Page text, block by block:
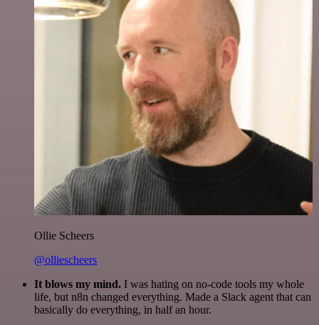
Ollie Scheers
@olliescheers
It blows my mind. I was hating on no-code tools my whole
life, but n8n changed everything. Made a Slack agent that can
basically do everything, in half an hour.